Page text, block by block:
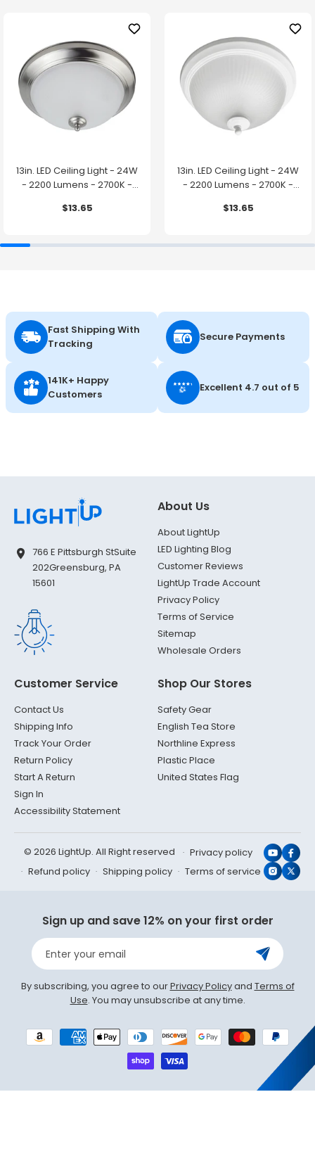
13in. LED Ceiling Light - 24W
- 2200 Lumens - 2700K -
Lighting
$13.65
13in. LED Ceiling Light - 24W
- 2200 Lumens - 2700K -
$13.65
Fast Shipping With
Tracking
Secure Payments
141K+ Happy
Customers
Excellent 4.7 out of 5
766 E Pittsburgh StSuite
202Greensburg, PA
15601
About Us
About LightUp
LED Lighting Blog
Customer Reviews
LightUp Trade Account
Privacy Policy
Terms of Service
Sitemap
Wholesale Orders
Customer Service
Contact Us
Shipping Info
Track Your Order
Return Policy
Start A Return
Sign In
Accessibility Statement
Shop Our Stores
Safety Gear
English Tea Store
Northline Express
Plastic Place
United States Flag
© 2026 LightUp. All Right reserved
Privacy policy
Refund policy
Shipping policy Terms of service X
Sign up and save 12% on your first order
Enter your email
By subscribing, you agree to ourPrivacy Policyand Terms of
Use. You may unsubscribe at any time.
Payment
methods